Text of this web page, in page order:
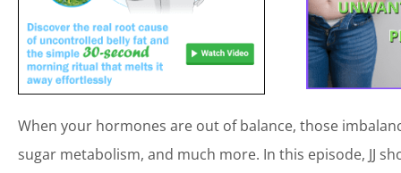
When your hormones are out of balance, those
sugar metabolism, and much more. In this episode, JJ